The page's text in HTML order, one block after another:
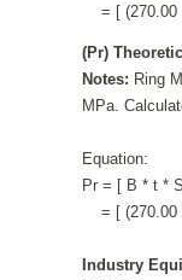
= [ (270.00
(Pr)
Notes: Ring
MPa.
Equation:
Pr = [ B * t *
= [ (270.00
Industry